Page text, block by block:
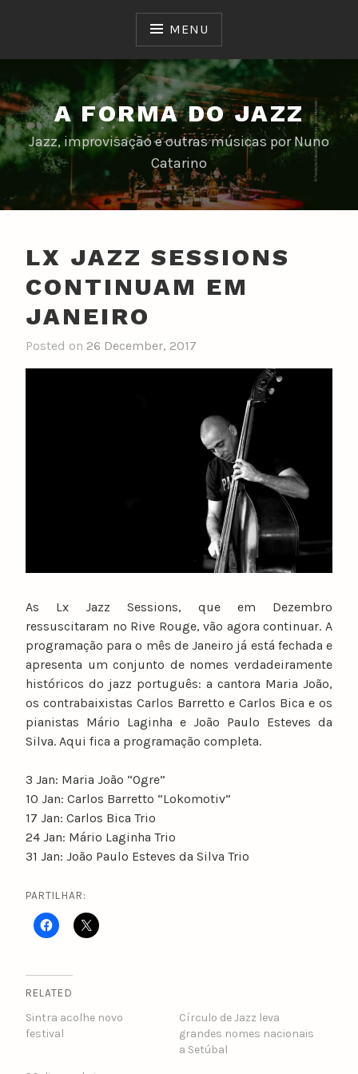
MENU
A FORMA DO JAZZ
Jazz, improvisação e outras músicas por Nuno
Catarino
LX JAZZ SESSIONS
CONTINUAM EM
JANEIRO
Posted on 26 December, 2017
y
n
o
n
As Lx Jazz Sessions, que em Dezembro
ressuscitaram no Rive Rouge, vão agora continuar. A
programação para o mês de Janeiro já está fechada e
apresenta um conjunto de nomes verdadeiramente
históricos do jazz português: a cantora Maria João,
os contrabaixistas Carlos Barretto e Carlos Bica e os
pianistas Mário Laginha e João Paulo Esteves da
Silva. Aqui fica a programação completa.
3 Jan: Maria João “Ogre”
10 Jan: Carlos Barretto “Lokomotiv”
17 Jan: Carlos Bica Trio
24 Jan: Mário Laginha Trio
31 Jan: João Paulo Esteves da Silva Trio
PARTILHAR:
RELATED
Sintra acolhe novo
festival
Círculo de Jazz leva
grandes nomes nacionais
a Setúbal